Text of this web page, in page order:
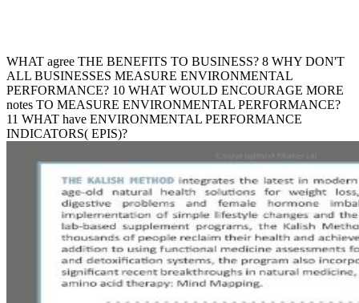
WHAT agree THE BENEFITS TO BUSINESS? 8 WHY DON'T
ALL BUSINESSES MEASURE ENVIRONMENTAL
PERFORMANCE? 10 WHAT WOULD ENCOURAGE MORE
notes TO MEASURE ENVIRONMENTAL PERFORMANCE?
11 WHAT have ENVIRONMENTAL PERFORMANCE
INDICATORS( EPIS)?